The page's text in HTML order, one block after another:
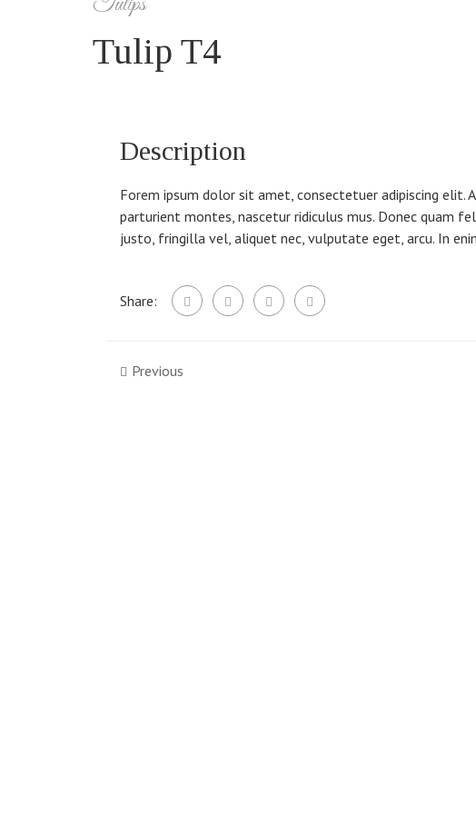
Tulip T4
Description
Forem ipsum dolor sit amet, consectetuer adipiscing elit.
parturient montes, nascetur ridiculus mus. Donec quam
justo, fringilla vel, aliquet nec, vulputate eget, arcu. In
Share:
Previous